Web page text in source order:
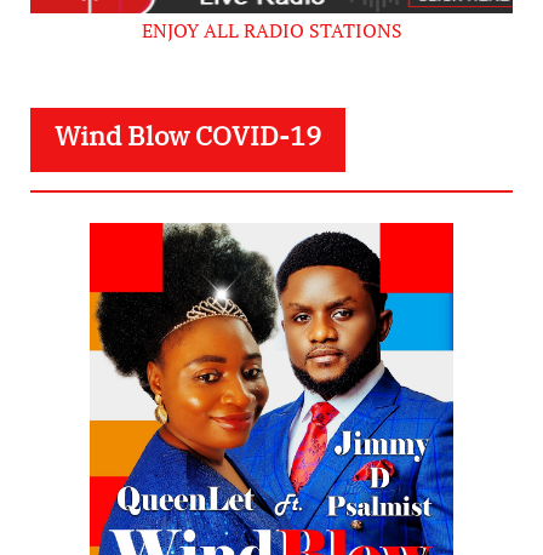
ENJOY ALL RADIO STATIONS
Wind Blow COVID-19